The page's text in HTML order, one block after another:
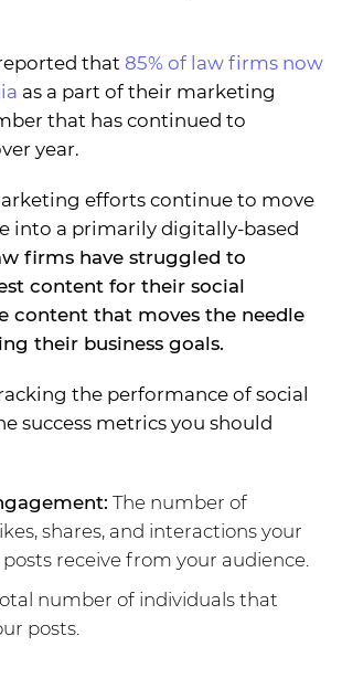
that85% of law firms now
as a part of their marketing
that has continued to
year.
efforts continue to move
into a primarily digitally-based
firms have struggled to
content for their social
content that moves the needle
their business goals.
the performance of social
success metrics you should
The number of
shares, and interactions your
receive from your audience.
number of individuals that
posts.